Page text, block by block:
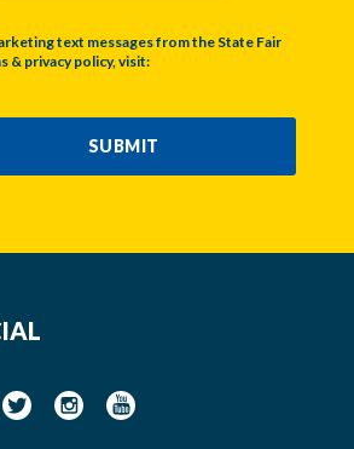
text messages from the State Fair
& privacy policy, visit:
SUBMIT